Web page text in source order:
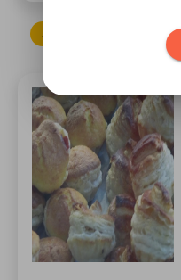
ADD TO CART